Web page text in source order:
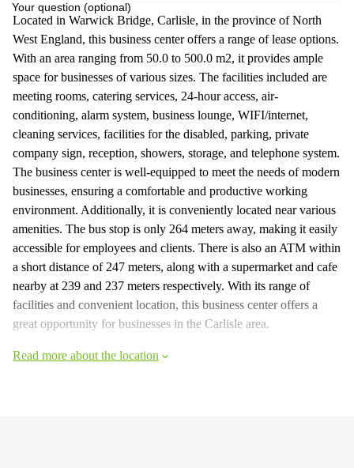
Your question (optional)
Located in Warwick Bridge, Carlisle, in the province of North
West England, this business center offers a range of lease options.
With an area ranging from 50.0 to 500.0 m2, it provides ample
space for businesses of various sizes. The facilities included are
meeting rooms, catering services, 24-hour access, air-
conditioning, alarm system, business lounge, WIFI/internet,
cleaning services, facilities for the disabled, parking, private
company sign, reception, showers, storage, and telephone system.
The business center is well-equipped to meet the needs of modern
businesses, ensuring a comfortable and productive working
environment. Additionally, it is conveniently located near various
amenities. The bus stop is only 264 meters away, making it easily
accessible for employees and clients. There is also an ATM within
a short distance of 247 meters, along with a supermarket and cafe
nearby at 239 and 237 meters respectively. With its range of
facilities and convenient location, this business center offers a
great opportunity for businesses in the Carlisle area.
Read more about the location